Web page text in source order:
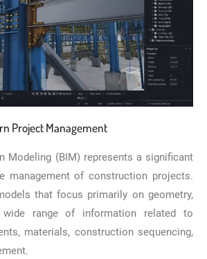
Project Management
Modeling (BIM) represents a significant
management of construction projects.
that focus primarily on geometry,
range of information related to
materials, construction sequencing,